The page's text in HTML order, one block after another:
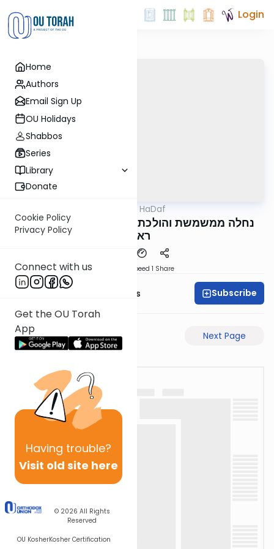
Home
Authors
Email Sign Up
OU Holidays
Shabbos
Series
Library
Donate
Cookie Policy
Privacy Policy
Connect with us
Get the OU Torah
App
Having trouble?
Visit old site here
© 2026 All Rights
Reserved
OU KosherKosher Certification
Login
Parparaos HaDaf
Bava Basra 115b - נחלה ממשמשת והולכת עד
ראובן
Speed 1 Share
Rabbi Pinchas Gross Subscribe
Previous Page Next Page